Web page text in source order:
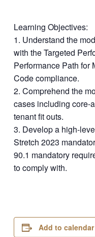
Learning Objectives:
1. Understand the
with the Targeted
Performance Path for
Code compliance.
2. Comprehend the
cases including core-
tenant fit outs.
3. Develop a high-
Stretch 2023
90.1 mandatory
to comply with.
Add to calendar